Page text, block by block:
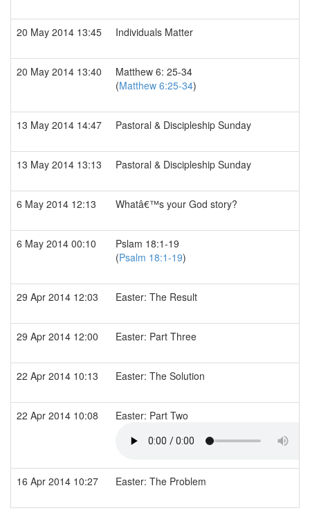
20 May 2014 13:45 Individuals Matter
20 May 2014 13:40
Matthew 6: 25-34
(Matthew 6:25-34)
13 May 2014 14:47 Pastoral & Discipleship Sunday
13 May 2014 13:13 Pastoral & Discipleship Sunday
6 May 2014 12:13 Whatâ€™s your God story?
6 May 2014 00:10
Pslam 18:1-19
(Psalm 18:1-19)
29 Apr 2014 12:03 Easter: The Result
29 Apr 2014 12:00 Easter: Part Three
22 Apr 2014 10:13 Easter: The Solution
22 Apr 2014 10:08 Easter: Part Two
16 Apr 2014 10:27 Easter: The Problem